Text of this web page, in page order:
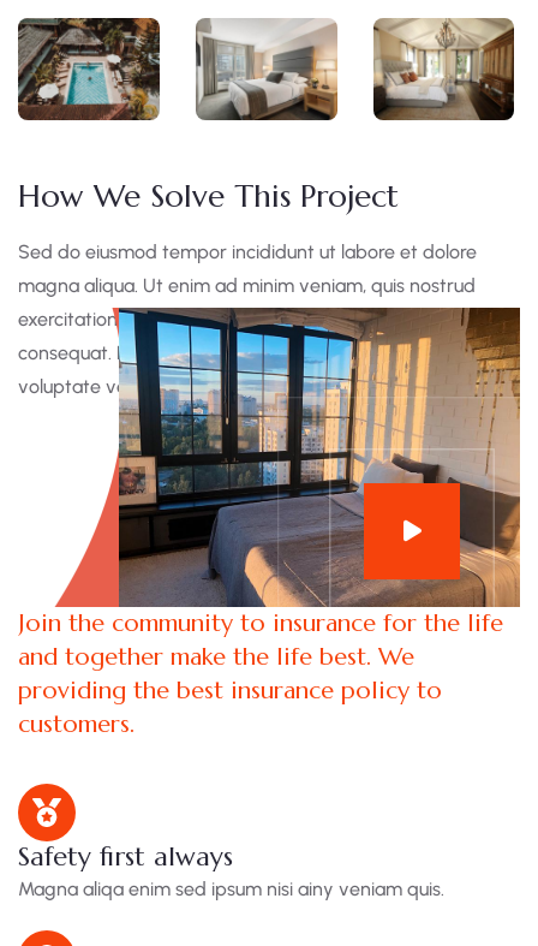
How We Solve This Project
Sed do eiusmod tempor incididunt ut labore et dolore
magna aliqua. Ut enim ad minim veniam, quis nostrud
exercitation ullamco laboris nisi ut aliquip ex ea commodo
consequat. Duis aute irure dolor in reprehen derit in
voluptate velit esse cillum dolore eu fugiat nulla pariatur.
Join the community to insurance for the life
and together make the life best. We
providing the best insurance policy to
customers.
Safety first always
Magna aliqa enim sed ipsum nisi ainy veniam quis.